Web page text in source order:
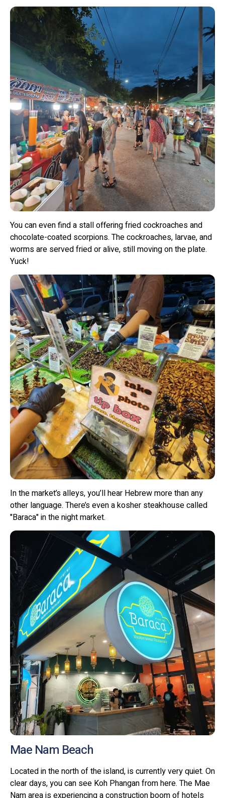
You can even find a stall offering fried cockroaches and
chocolate-coated scorpions. The cockroaches, larvae, and
worms are served fried or alive, still moving on the plate.
Yuck!
In the market’s alleys, you’ll hear Hebrew more than any
other language. There’s even a kosher steakhouse called
"Baraca" in the night market.
Mae Nam Beach
Located in the north of the island, is currently very quiet. On
clear days, you can see Koh Phangan from here. The Mae